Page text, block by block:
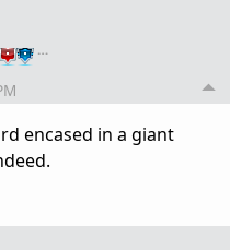
…
encased in a giant